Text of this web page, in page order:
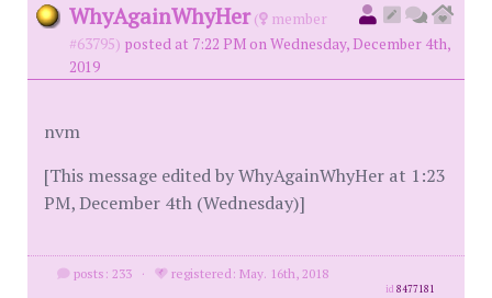
WhyAgainWhyHer (
member
#63795) posted at 7:22 PM on Wednesday, December 4th,
2019
nvm
[This message edited by WhyAgainWhyHer at 1:23
PM, December 4th (Wednesday)]
posts: 233 · registered: May. 16th, 2018
id8477181